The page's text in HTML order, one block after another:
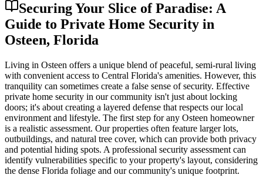
Securing Your Slice of Paradise: A
Guide to Private Home Security in
Osteen, Florida
Living in Osteen offers a unique blend of peaceful, semi-rural living
with convenient access to Central Florida's amenities. However, this
tranquility can sometimes create a false sense of security. Effective
private home security in our community isn't just about locking
doors; it's about creating a layered defense that respects our local
environment and lifestyle. The first step for any Osteen homeowner
is a realistic assessment. Our properties often feature larger lots,
outbuildings, and natural tree cover, which can provide both privacy
and potential hiding spots. A professional security assessment can
identify vulnerabilities specific to your property's layout, considering
the dense Florida foliage and our community's unique footprint.